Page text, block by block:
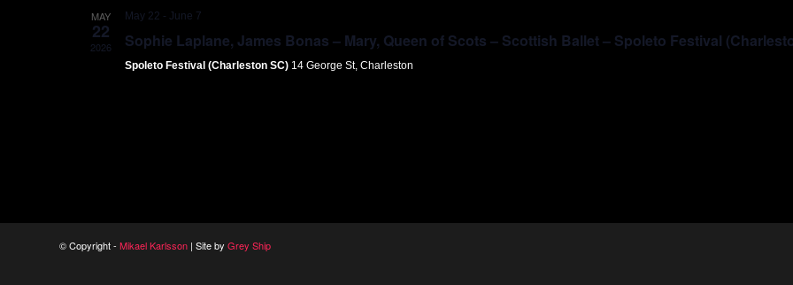
MAY
22
2026
May 22 - June 7
Sophie Laplane, James Bonas – Mary, Queen of Scots – Scottish Ballet – Spoleto Festival
Spoleto Festival (Charleston SC) 14 George St, Charleston
© Copyright - Mikael Karlsson | Site by Grey Ship